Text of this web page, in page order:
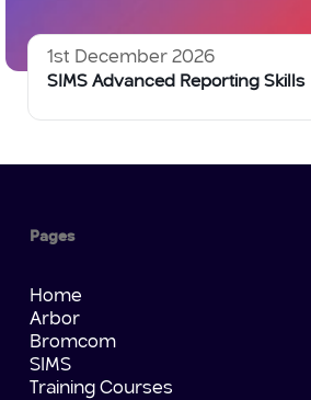
1st December 2026
SIMS Advanced Reporting Skills
Pages
Home
Arbor
Bromcom
SIMS
Training Courses